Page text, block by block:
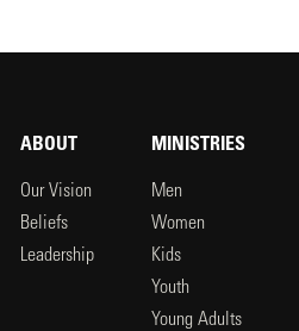
ABOUT
Our Vision
Beliefs
Leadership
MINISTRIES
Men
Women
Kids
Youth
Young Adults